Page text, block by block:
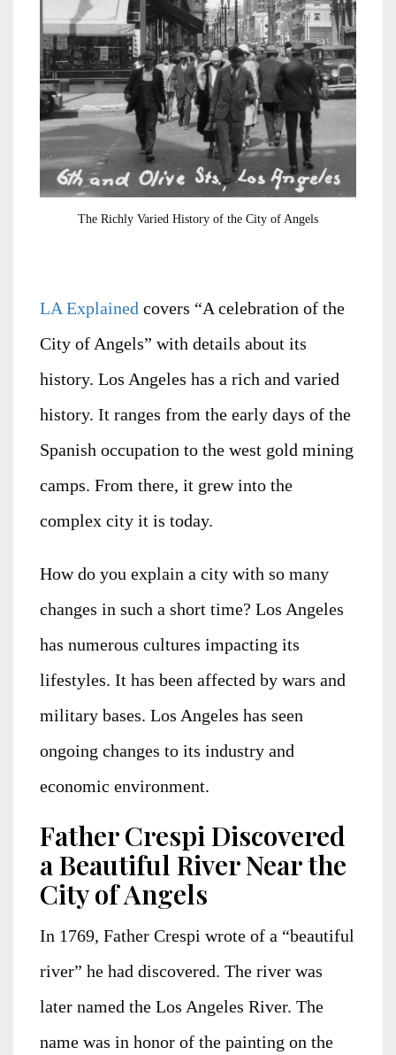
The Richly Varied History of the City of Angels
LA Explained covers “A celebration of the
City of Angels” with details about its
history. Los Angeles has a rich and varied
history. It ranges from the early days of the
Spanish occupation to the west gold mining
camps. From there, it grew into the
complex city it is today.
How do you explain a city with so many
changes in such a short time? Los Angeles
has numerous cultures impacting its
lifestyles. It has been affected by wars and
military bases. Los Angeles has seen
ongoing changes to its industry and
economic environment.
Father Crespi Discovered
a Beautiful River Near the
City of Angels
In 1769, Father Crespi wrote of a “beautiful
river” he had discovered. The river was
later named the Los Angeles River. The
name was in honor of the painting on the